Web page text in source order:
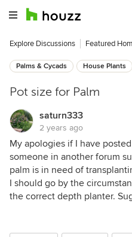
Explore Discussions Featured
Palms & Cycads House Plants
Pot size for Palm
saturn333
2 years ago
My apologies if I have
someone in another forum
palm is in need of
I should go by the
the correct depth planter.